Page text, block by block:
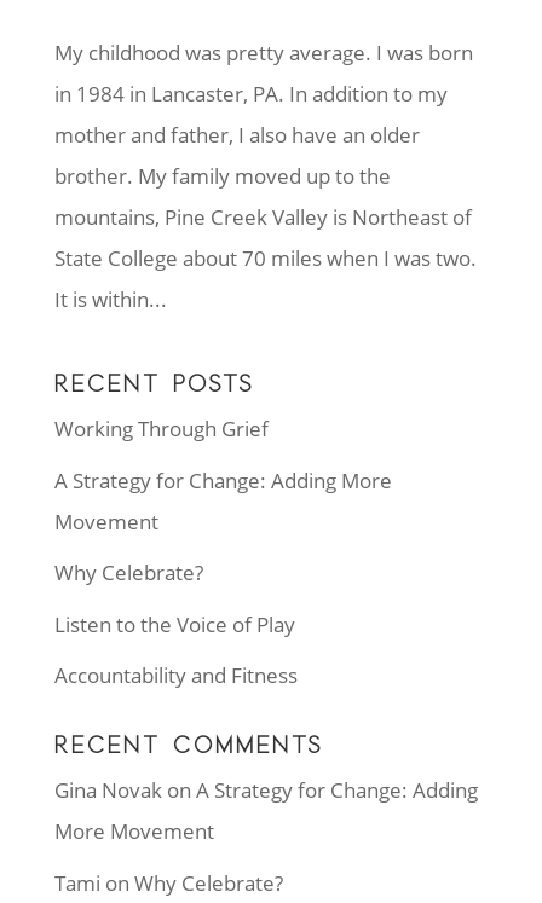
My childhood was pretty average. I was born
in 1984 in Lancaster, PA. In addition to my
mother and father, I also have an older
brother. My family moved up to the
mountains, Pine Creek Valley is Northeast of
State College about 70 miles when I was two.
It is within...
RECENT POSTS
Working Through Grief
A Strategy for Change: Adding More
Movement
Why Celebrate?
Listen to the Voice of Play
Accountability and Fitness
RECENT COMMENTS
Gina Novakon A Strategy for Change: Adding
More Movement
Tami on Why Celebrate?